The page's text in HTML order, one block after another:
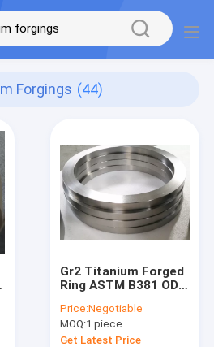
Forgings (44)
Gr2 Titanium Forged
Ring ASTM B381 OD
Engineering
Price:Negotiable
MOQ:1 piece
Get Latest Price